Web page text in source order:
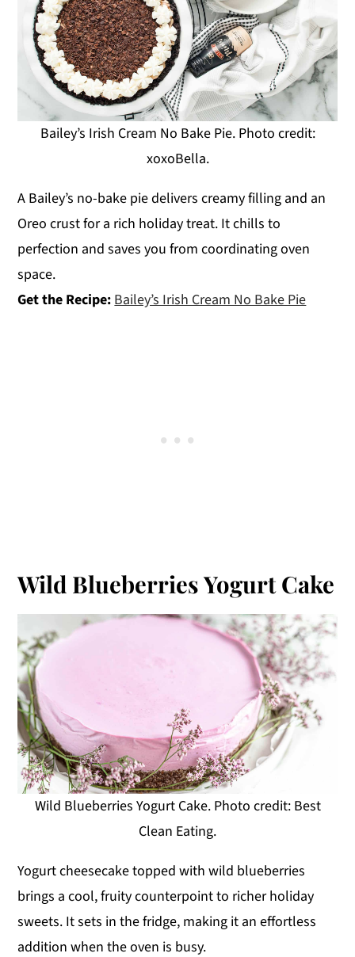
Bailey’s Irish Cream No Bake Pie. Photo credit:
xoxoBella.
A Bailey’s no-bake pie delivers creamy filling and an
Oreo crust for a rich holiday treat. It chills to
perfection and saves you from coordinating oven
space.
Get the Recipe:Bailey’s Irish Cream No Bake Pie
Wild Blueberries Yogurt Cake
Wild Blueberries Yogurt Cake. Photo credit: Best
Clean Eating.
Yogurt cheesecake topped with wild blueberries
brings a cool, fruity counterpoint to richer holiday
sweets. It sets in the fridge, making it an effortless
addition when the oven is busy.